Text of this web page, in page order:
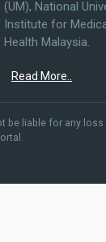
(UM), National
Institute for
Health Malaysia.
Read More..
be liable for any